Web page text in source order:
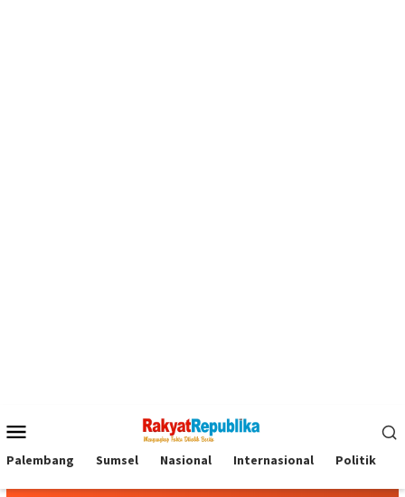
Mobile
Palembang Sumsel Nasional Internasional Politik